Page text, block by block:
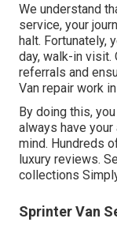
We understand
service, your
halt. Fortunately,
day, walk-in visit.
referrals and
Van repair work
By doing this,
always have
mind. Hundreds
luxury reviews.
collections
Sprinter Van